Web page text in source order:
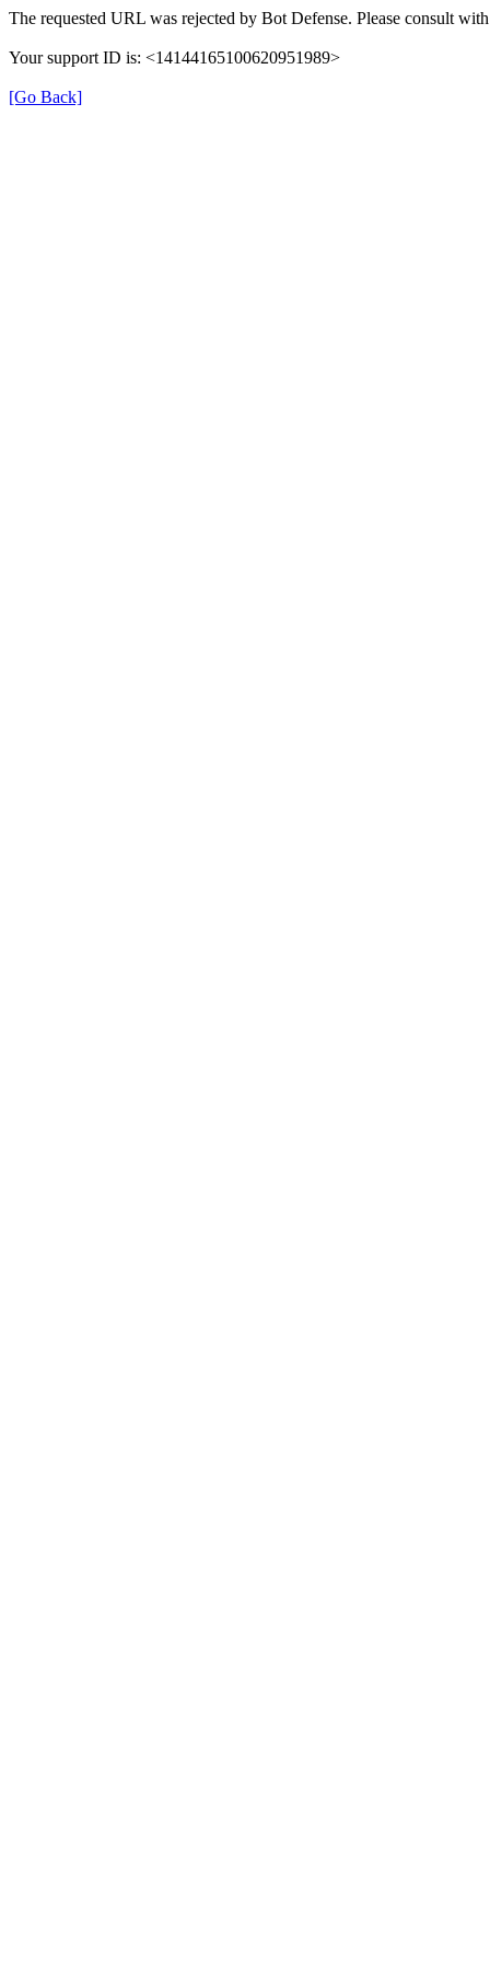
The requested URL was rejected by Bot Defense. Please consult
Your support ID is: <14144165100620951989>
[Go Back]